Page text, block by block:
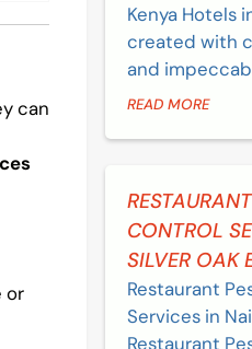
can
or
Kenya Hotels
created with
and
READ MORE
CONTROL
SILVER OAK
Restaurant
Services in
Restaurant